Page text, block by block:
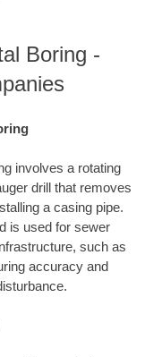
Boring -
involves a rotating
drill that removes
a casing pipe.
is used for sewer
such as
accuracy and